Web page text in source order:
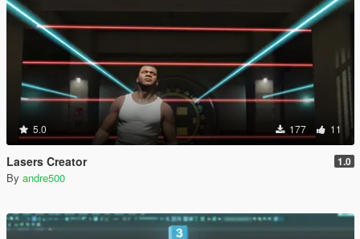
5.0 177 11
Lasers Creator 1.0
By andre500